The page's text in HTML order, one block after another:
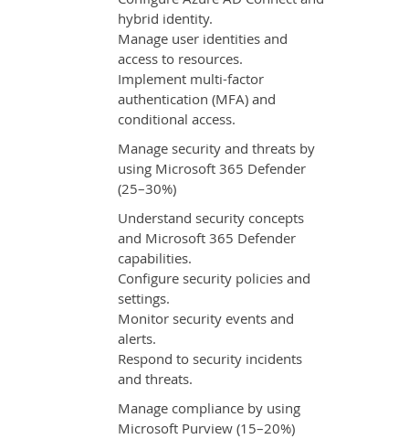
hybrid identity.
Manage user identities and
access to resources.
Implement multi-factor
authentication (MFA) and
conditional access.
Manage security and threats by
using Microsoft 365 Defender
(25–30%)
Understand security concepts
and Microsoft 365 Defender
capabilities.
Configure security policies and
settings.
Monitor security events and
alerts.
Respond to security incidents
and threats.
Manage compliance by using
Microsoft Purview (15–20%)